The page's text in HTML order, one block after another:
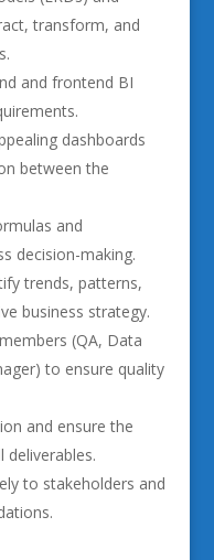
transform, and
and frontend BI
dashboards
between the
and
decision-making.
trends, patterns,
business strategy.
(QA, Data
to ensure quality
and ensure the
deliverables.
to stakeholders and